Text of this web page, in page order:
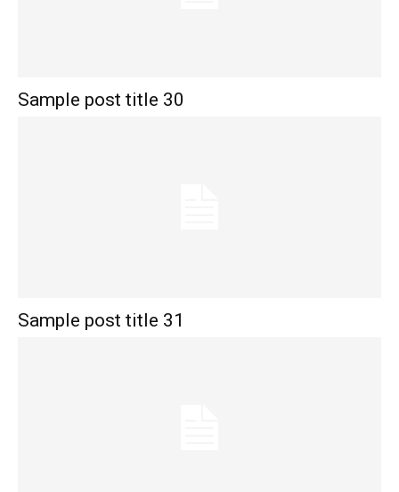
Sample post title 30
Sample post title 31